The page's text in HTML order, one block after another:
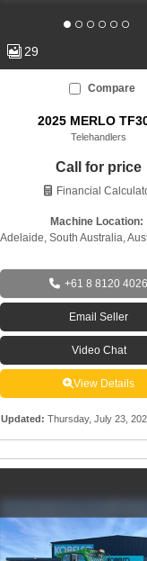
29
Compare
2025 MERLO
Telehandlers
Call for price
Financial
Machine Location:
Adelaide, South Australia,
+61 8 8120 4026
Email Seller
Video Chat
View Details
Updated:Thursday, July 23,